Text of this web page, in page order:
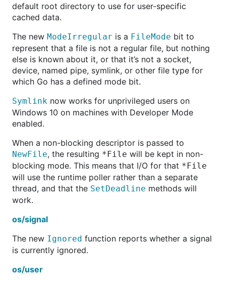
default root directory to use for user-specific
cached data.
The new ModeIrregular is a FileMode bit to
represent that a file is not a regular file, but nothing
else is known about it, or that it’s not a socket,
device, named pipe, symlink, or other file type for
which Go has a defined mode bit.
Symlink now works for unprivileged users on
Windows 10 on machines with Developer Mode
enabled.
When a non-blocking descriptor is passed to
NewFile, the resulting *File will be kept in non-
blocking mode. This means that I/O for that *File
will use the runtime poller rather than a separate
thread, and that the SetDeadline methods will
work.
os/signal
The new Ignored function reports whether a signal
is currently ignored.
os/user